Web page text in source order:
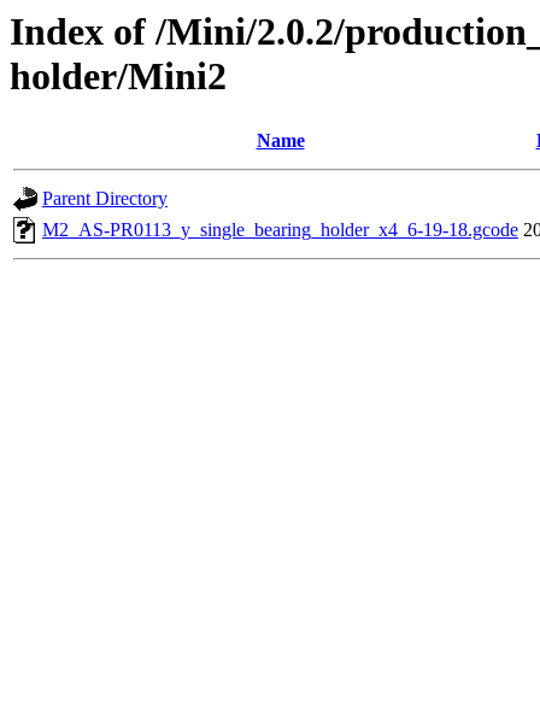
Index of /Mini/2.0.2/
holder/Mini2
Name
Parent Directory
M2_AS-PR0113_y_single_bearing_holder_x4_6-19-18.gcode